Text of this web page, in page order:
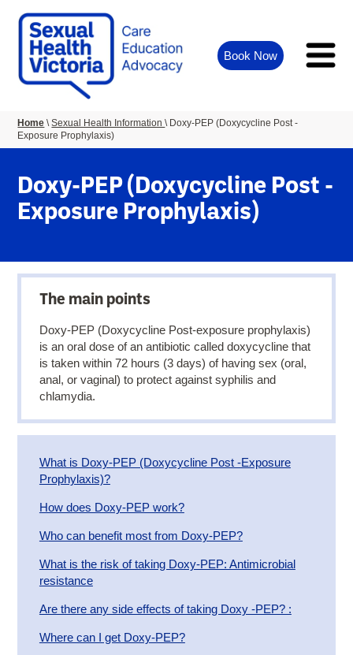
Book Now
You
are
Home Sexual Health Information Doxy-PEP (Doxycycline Post -
Exposure Prophylaxis)
Doxy-PEP (Doxycycline Post -
Exposure Prophylaxis)
The main points
Doxy-PEP (Doxycycline Post-exposure prophylaxis)
is an oral dose of an antibiotic called doxycycline that
is taken within 72 hours (3 days) of having sex (oral,
anal, or vaginal) to protect against syphilis and
chlamydia.
​What is Doxy-PEP (Doxycycline Post -Exposure
Prophylaxis)?
​How does Doxy-PEP work?
Who can benefit most from Doxy-PEP?
What is the risk of taking Doxy-PEP: Antimicrobial
resistance
Are there any side effects of taking Doxy -PEP? :
​Where can I get Doxy-PEP?